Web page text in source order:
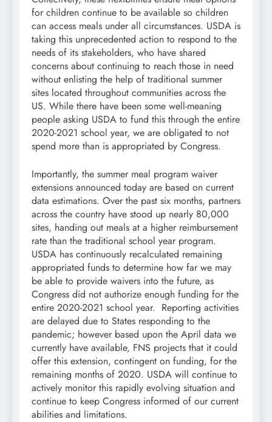
for children continue to be available so children
can access meals under all circumstances. USDA is
taking this unprecedented action to respond to the
needs of its stakeholders, who have shared
concerns about continuing to reach those in need
without enlisting the help of traditional summer
sites located throughout communities across the
US. While there have been some well-meaning
people asking USDA to fund this through the entire
2020-2021 school year, we are obligated to not
spend more than is appropriated by Congress.
Importantly, the summer meal program waiver
extensions announced today are based on current
data estimations. Over the past six months, partners
across the country have stood up nearly 80,000
sites, handing out meals at a higher reimbursement
rate than the traditional school year program.
USDA has continuously recalculated remaining
appropriated funds to determine how far we may
be able to provide waivers into the future, as
Congress did not authorize enough funding for the
entire 2020-2021 school year. Reporting activities
are delayed due to States responding to the
pandemic; however based upon the April data we
currently have available, FNS projects that it could
offer this extension, contingent on funding, for the
remaining months of 2020. USDA will continue to
actively monitor this rapidly evolving situation and
continue to keep Congress informed of our current
abilities and limitations.